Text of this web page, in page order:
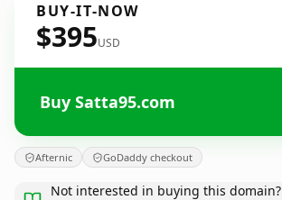
BUY-IT-NOW
$395USD
Buy Satta95.com
Afternic GoDaddy checkout
Not interested in buying this domain?